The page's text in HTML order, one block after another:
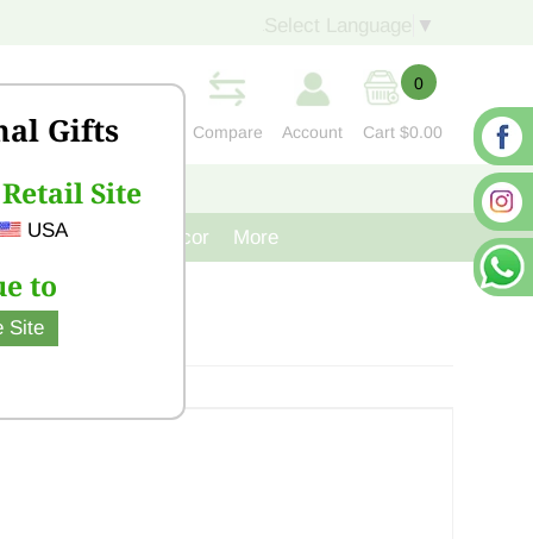
Gifts
Site
USA
to
Site
▼
Compare Account
0
Cart $0.00
CONTACT US
Cast Iron Decor More